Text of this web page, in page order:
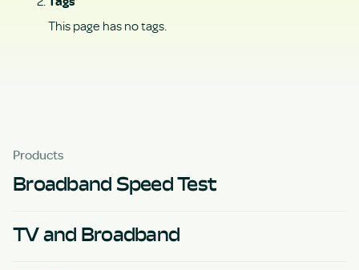
This page has no tags.
Products
Broadband Speed Test
TV and Broadband